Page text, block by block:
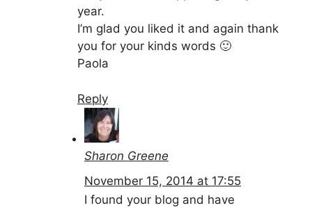
year.
I’m glad you liked it and again thank
you for your kinds words 🙂
Paola
Reply
Sharon Greene
November 15, 2014 at 17:55
I found your blog and have